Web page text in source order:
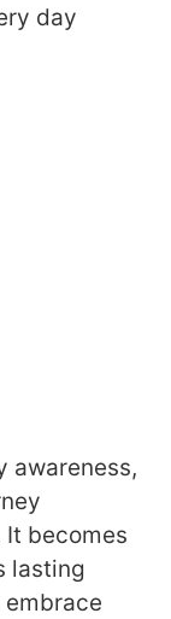
day
awareness,
It becomes
lasting
embrace